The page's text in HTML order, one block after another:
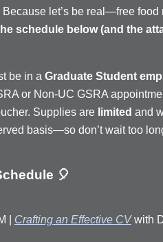
let’s be real—free food
schedule below (and the
be in a Graduate Student
or Non-UC GSRA
Supplies are limited and
basis—so don’t wait too
🎈
| Crafting an Effective CVwith